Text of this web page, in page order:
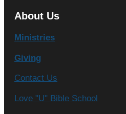
About Us
Ministries
Giving
Contact Us
Love "U" Bible School